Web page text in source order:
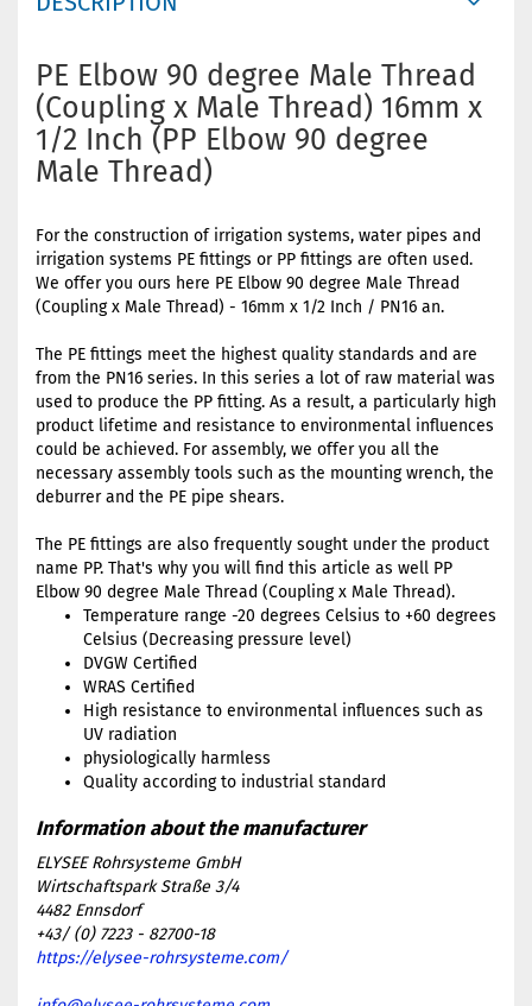
PE Elbow 90 degree Male Thread
(Coupling x Male Thread) 16mm x
1/2 Inch (PP Elbow 90 degree
Male Thread)
For the construction of irrigation systems, water pipes and
irrigation systems PE fittings or PP fittings are often used.
We offer you ours here PE Elbow 90 degree Male Thread
(Coupling x Male Thread) - 16mm x 1/2 Inch / PN16 an.
The PE fittings meet the highest quality standards and are
from the PN16 series. In this series a lot of raw material was
used to produce the PP fitting. As a result, a particularly high
product lifetime and resistance to environmental influences
could be achieved. For assembly, we offer you all the
necessary assembly tools such as the mounting wrench, the
deburrer and the PE pipe shears.
The PE fittings are also frequently sought under the product
name PP. That's why you will find this article as well PP
Elbow 90 degree Male Thread (Coupling x Male Thread).
Temperature range -20 degrees Celsius to +60 degrees
Celsius (Decreasing pressure level)
DVGW Certified
WRAS Certified
High resistance to environmental influences such as
UV radiation
physiologically harmless
Quality according to industrial standard
ELYSEE Rohrsysteme GmbH
Wirtschaftspark Straße 3/4
4482 Ennsdorf
+43/ (0) 7223 - 82700-18
https://elysee-rohrsysteme.com/